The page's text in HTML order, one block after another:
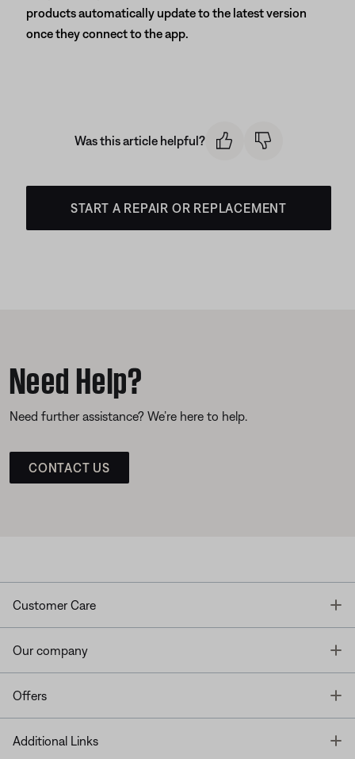
products automatically update to the latest version
once they connect to the app.
Was this article helpful?
START A REPAIR OR REPLACEMENT
Need Help?
Need further assistance? We’re here to help.
CONTACT US
Customer Care
Our company
Offers
Additional Links